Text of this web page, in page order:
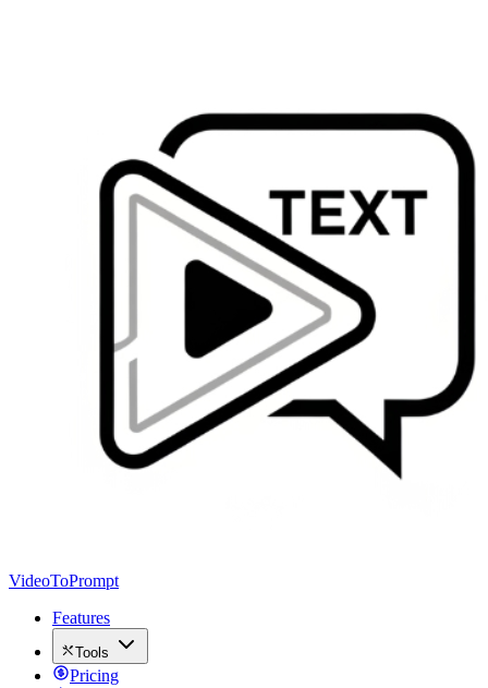
VideoToPrompt
Features
Tools
Pricing